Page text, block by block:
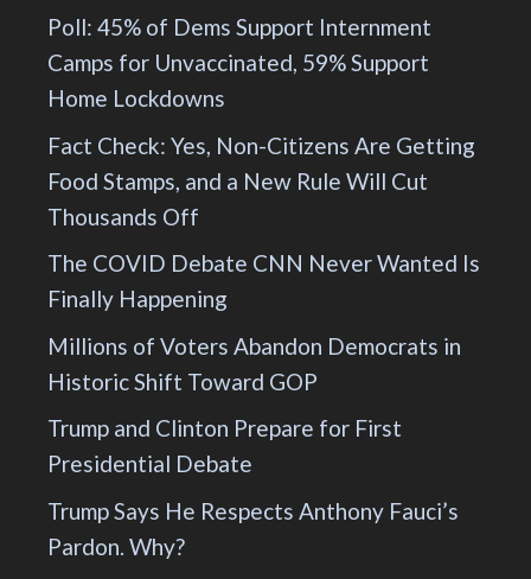
Poll: 45% of Dems Support Internment
Camps for Unvaccinated, 59% Support
Home Lockdowns
Fact Check: Yes, Non-Citizens Are Getting
Food Stamps, and a New Rule Will Cut
Thousands Off
The COVID Debate CNN Never Wanted Is
Finally Happening
Millions of Voters Abandon Democrats in
Historic Shift Toward GOP
Trump and Clinton Prepare for First
Presidential Debate
Trump Says He Respects Anthony Fauci’s
Pardon. Why?